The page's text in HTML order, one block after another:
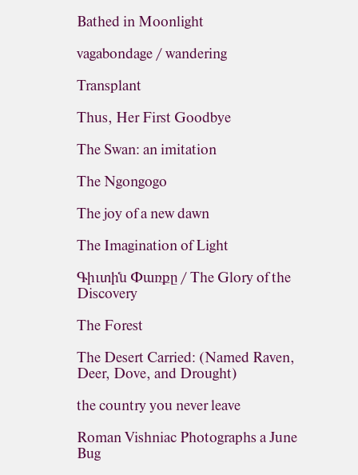
Bathed in Moonlight
vagabondage / wandering
Transplant
Thus, Her First Goodbye
The Swan: an imitation
The Ngongogo
The joy of a new dawn
The Imagination of Light
Գիւտին Փառքը / The Glory of the
Discovery
The Forest
The Desert Carried: (Named Raven,
Deer, Dove, and Drought)
the country you never leave
Roman Vishniac Photographs a June
Bug